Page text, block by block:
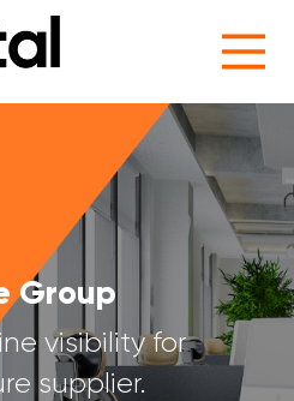
Group
visibility for
supplier.